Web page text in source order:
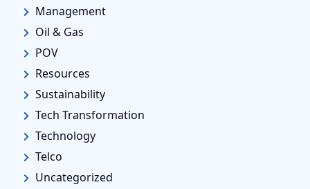
Management
Oil & Gas
POV
Resources
Sustainability
Tech Transformation
Technology
Telco
Uncategorized